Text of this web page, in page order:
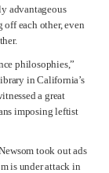
advantageous
each other, even
philosophies,”
in California’s
a great
imposing leftist
took out ads
is under attack in